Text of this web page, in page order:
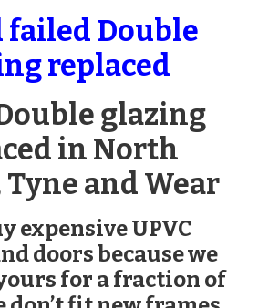
failed Double
replaced
glazing
in North
and Wear
expensive UPVC
doors because we
for a fraction of